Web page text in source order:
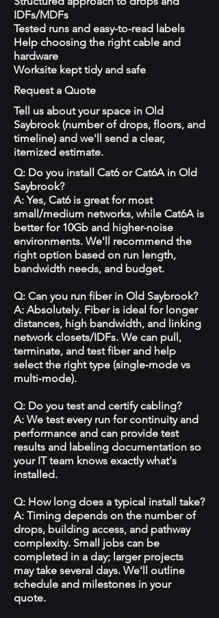
IDFs/MDFs
Tested runs and easy-to-read labels
Help choosing the right cable and
hardware
Worksite kept tidy and safe
Request a Quote
Tell us about your space in Old
Saybrook (number of drops, floors, and
timeline) and we'll send a clear,
itemized estimate.
Q: Do you install Cat6 or Cat6A in Old
Saybrook?
A: Yes, Cat6 is great for most
small/medium networks, while Cat6A is
better for 10Gb and higher-noise
environments. We'll recommend the
right option based on run length,
bandwidth needs, and budget.
Q: Can you run fiber in Old Saybrook?
A: Absolutely. Fiber is ideal for longer
distances, high bandwidth, and linking
network closets/IDFs. We can pull,
terminate, and test fiber and help
select the right type (single‑mode vs
multi‑mode).
Q: Do you test and certify cabling?
A: We test every run for continuity and
performance and can provide test
results and labeling documentation so
your IT team knows exactly what's
installed.
Q: How long does a typical install take?
A: Timing depends on the number of
drops, building access, and pathway
complexity. Small jobs can be
completed in a day; larger projects
may take several days. We'll outline
schedule and milestones in your
quote.